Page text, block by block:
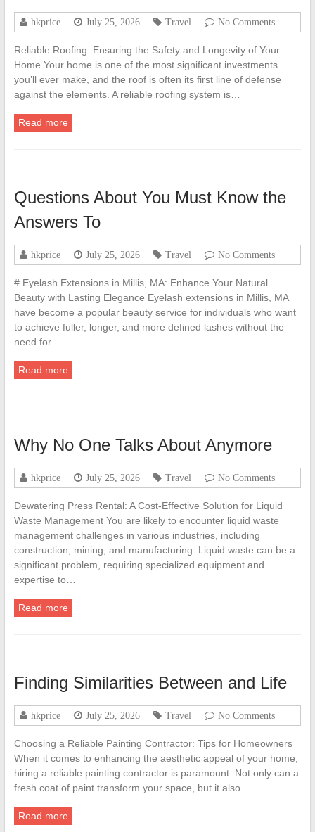
hkprice July 25, 2026 Travel No Comments
Reliable Roofing: Ensuring the Safety and Longevity of Your
Home Your home is one of the most significant investments
you’ll ever make, and the roof is often its first line of defense
against the elements. A reliable roofing system is…
Read more
Questions About You Must Know the
Answers To
hkprice July 25, 2026 Travel No Comments
# Eyelash Extensions in Millis, MA: Enhance Your Natural
Beauty with Lasting Elegance Eyelash extensions in Millis, MA
have become a popular beauty service for individuals who want
to achieve fuller, longer, and more defined lashes without the
need for…
Read more
Why No One Talks About Anymore
hkprice July 25, 2026 Travel No Comments
Dewatering Press Rental: A Cost-Effective Solution for Liquid
Waste Management You are likely to encounter liquid waste
management challenges in various industries, including
construction, mining, and manufacturing. Liquid waste can be a
significant problem, requiring specialized equipment and
expertise to…
Read more
Finding Similarities Between and Life
hkprice July 25, 2026 Travel No Comments
Choosing a Reliable Painting Contractor: Tips for Homeowners
When it comes to enhancing the aesthetic appeal of your home,
hiring a reliable painting contractor is paramount. Not only can a
fresh coat of paint transform your space, but it also…
Read more